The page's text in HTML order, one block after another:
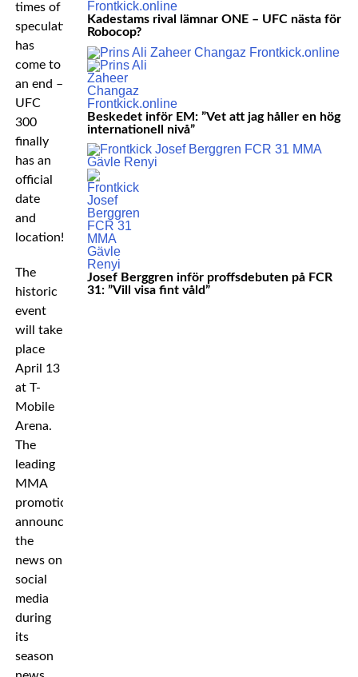
times of
speculation
has
come to
an end –
UFC
300
finally
has an
official
date
and
location!
The
historic
event
will take
place
April 13
at T-
Mobile
Arena.
The
leading
MMA
promotion
announced
the
news on
social
media
during
its
season
Kadestams rival lämnar ONE – UFC nästa för
Robocop?
Beskedet inför EM: ”Vet att jag håller en hög
internationell nivå”
Josef Berggren inför proffsdebuten på FCR
31: ”Vill visa fint våld”